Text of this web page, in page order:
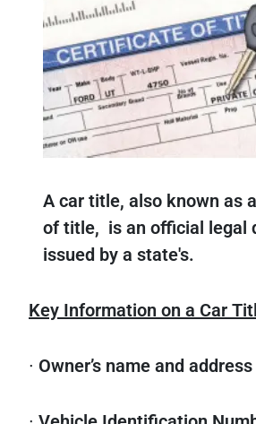
A car title, also known as
of title, is an official legal
issued by a state's.
Key Information on a Car
∙ Owner’s name and address